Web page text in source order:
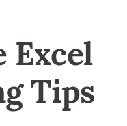
Excel
Tips